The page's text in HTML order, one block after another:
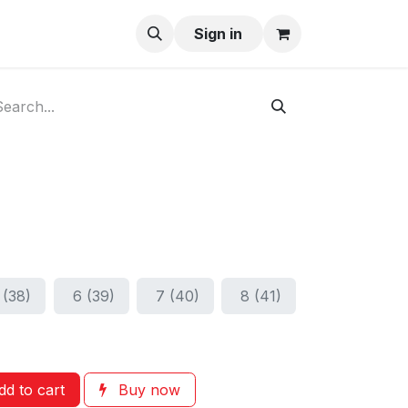
Sign in
6 (39) 7 (40) 8 (41)
to cart Buy now